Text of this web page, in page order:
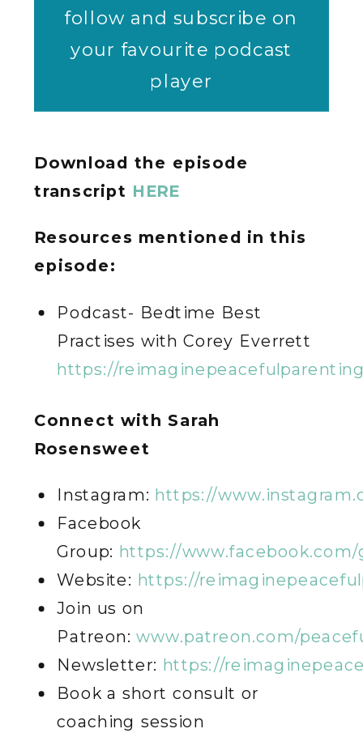
follow and subscribe on
your favourite podcast
player
Download the episode
transcript HERE
Resources mentioned in this
episode:
Podcast- Bedtime Best
Practises with Corey Everrett
https://
Connect with Sarah
Rosensweet
Instagram: https://
Facebook
Group: https://
Website: https://
Join us on
Patreon:www.patreon.com/
Newsletter: https://
Book a short consult or
coaching session